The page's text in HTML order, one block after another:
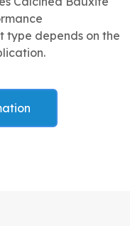
type depends on the